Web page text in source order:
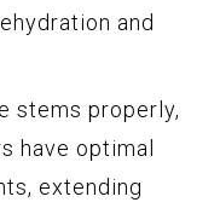
and
stems properly,
have optimal
extending